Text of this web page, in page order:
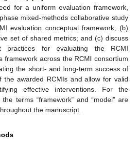
for a uniform evaluation framework,
mixed-methods collaborative study
evaluation conceptual framework; (b)
set of shared metrics; and (c) discuss
practices for evaluating the RCMI
framework across the RCMI consortium
the short- and long-term success of
the awarded RCMIs and allow for valid
effective interventions. For the
terms “framework” and “model” are
the manuscript.